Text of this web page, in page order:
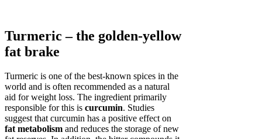
Turmeric – the golden-yellow
fat brake
Turmeric is one of the best-known spices in the
world and is often recommended as a natural
aid for weight loss. The ingredient primarily
responsible for this is curcumin. Studies
suggest that curcumin has a positive effect on
fat metabolism and reduces the storage of new